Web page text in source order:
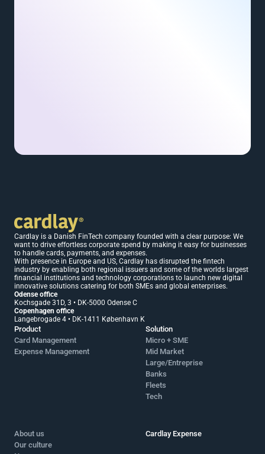
Cardlay is a Danish FinTech company founded with a clear purpose: We
want to drive effortless corporate spend by making it easy for businesses
to handle cards, payments, and expenses.
With presence in Europe and US, Cardlay has disrupted the fintech
industry by enabling both regional issuers and some of the worlds largest
financial institutions and technology corporations to launch new digital
innovative solutions catering for both SMEs and global enterprises.
Odense office
Kochsgade 31D, 3 • DK-5000 Odense C
Copenhagen office
Langebrogade 4 • DK-1411 København K
Product
Card Management
Expense Management
Solution
Micro + SME
Mid Market
Large/Entreprise
Banks
Fleets
Tech
About us
Our culture
Cardlay Expense